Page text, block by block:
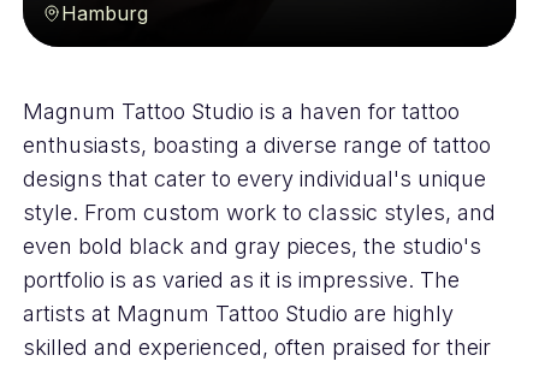
Hamburg
Magnum Tattoo Studio is a haven for tattoo
enthusiasts, boasting a diverse range of tattoo
designs that cater to every individual's unique
style. From custom work to classic styles, and
even bold black and gray pieces, the studio's
portfolio is as varied as it is impressive. The
artists at Magnum Tattoo Studio are highly
skilled and experienced, often praised for their